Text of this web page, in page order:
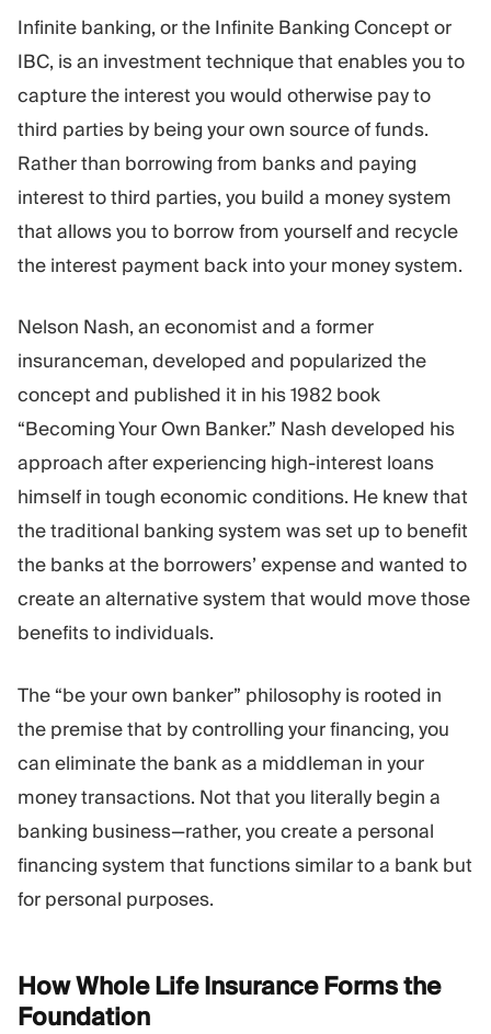
Infinite banking, or the Infinite Banking Concept or
IBC, is an investment technique that enables you to
capture the interest you would otherwise pay to
third parties by being your own source of funds.
Rather than borrowing from banks and paying
interest to third parties, you build a money system
that allows you to borrow from yourself and recycle
the interest payment back into your money system.
Nelson Nash, an economist and a former
insuranceman, developed and popularized the
concept and published it in his 1982 book
“Becoming Your Own Banker.” Nash developed his
approach after experiencing high-interest loans
himself in tough economic conditions. He knew that
the traditional banking system was set up to benefit
the banks at the borrowers’ expense and wanted to
create an alternative system that would move those
benefits to individuals.
The “be your own banker” philosophy is rooted in
the premise that by controlling your financing, you
can eliminate the bank as a middleman in your
money transactions. Not that you literally begin a
banking business—rather, you create a personal
financing system that functions similar to a bank but
for personal purposes.
How Whole Life Insurance Forms the
Foundation
Trading Platform Back Office
RESOURCES
Marketing Guide
Blog
Video Tutorials
Profit Calculator
Business Plan
MORE
About
Team
Numbers
Company news
Careers
FOLLOW US